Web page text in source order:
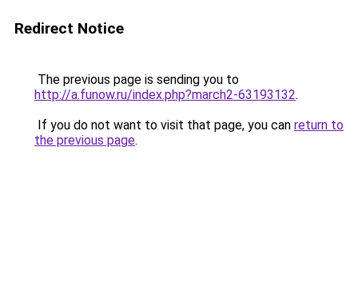
Redirect Notice
The previous page is sending you to
http://a.funow.ru/index.php?march2-63193132.
If you do not want to visit that page, you can return to
the previous page.